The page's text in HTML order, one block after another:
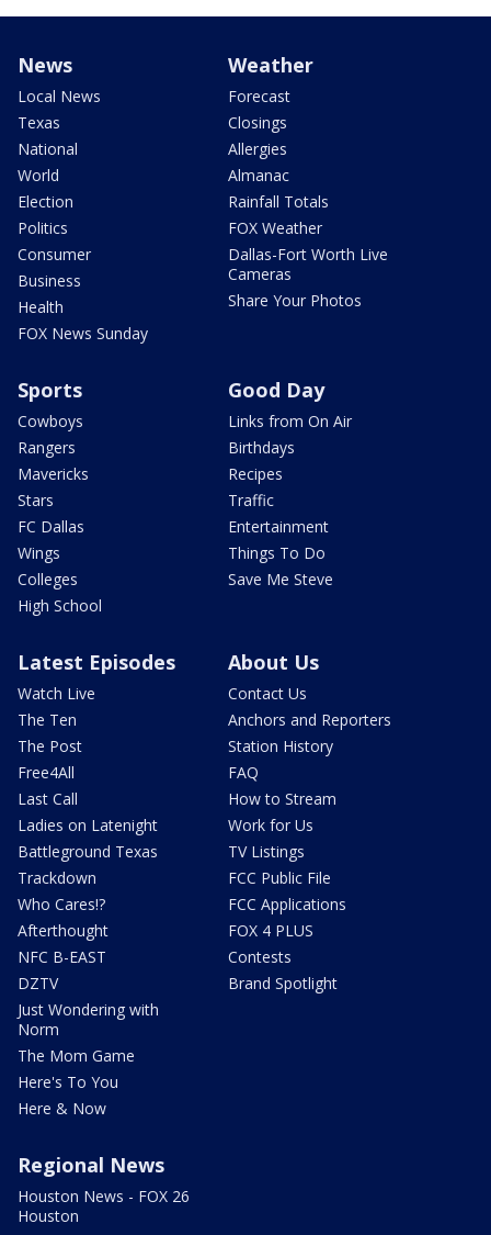
News
Local News
Texas
National
World
Election
Politics
Consumer
Business
Health
FOX News Sunday
Weather
Forecast
Closings
Allergies
Almanac
Rainfall Totals
FOX Weather
Dallas-Fort Worth Live
Cameras
Share Your Photos
Sports
Cowboys
Rangers
Mavericks
Stars
FC Dallas
Wings
Colleges
High School
Good Day
Links from On Air
Birthdays
Recipes
Traffic
Entertainment
Things To Do
Save Me Steve
Latest Episodes
Watch Live
The Ten
The Post
Free4All
Last Call
Ladies on Latenight
Battleground Texas
Trackdown
Who Cares!?
Afterthought
NFC B-EAST
DZTV
Just Wondering with
Norm
The Mom Game
Here's To You
Here & Now
About Us
Contact Us
Anchors and Reporters
Station History
FAQ
How to Stream
Work for Us
TV Listings
FCC Public File
FCC Applications
FOX 4 PLUS
Contests
Brand Spotlight
Regional News
Houston News - FOX 26
Houston